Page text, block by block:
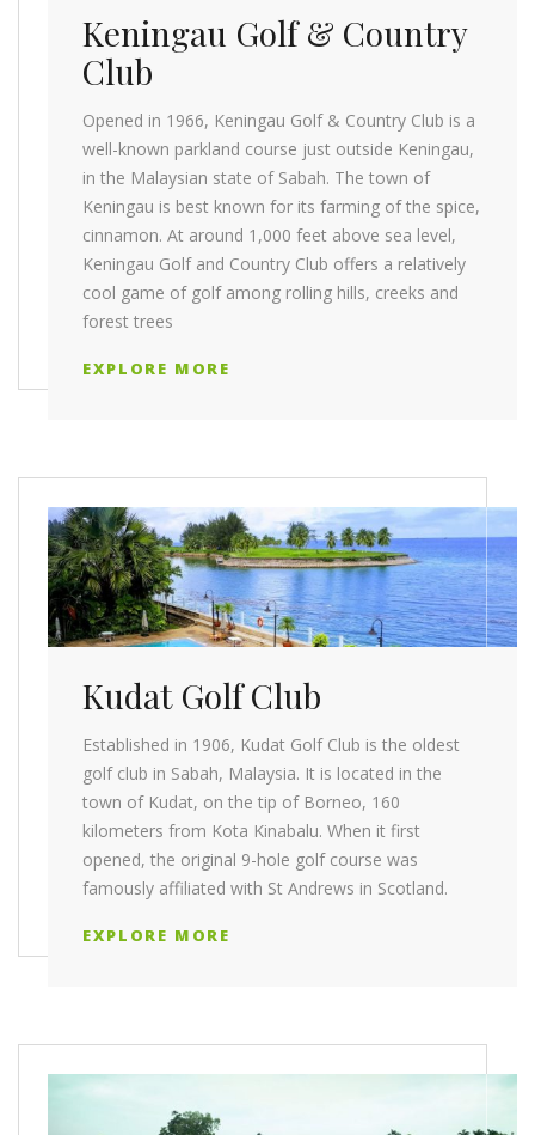
Keningau Golf & Country
Club
Opened in 1966, Keningau Golf & Country Club is a
well-known parkland course just outside Keningau,
in the Malaysian state of Sabah. The town of
Keningau is best known for its farming of the spice,
cinnamon. At around 1,000 feet above sea level,
Keningau Golf and Country Club offers a relatively
cool game of golf among rolling hills, creeks and
forest trees
EXPLORE MORE
Kudat Golf Club
Established in 1906, Kudat Golf Club is the oldest
golf club in Sabah, Malaysia. It is located in the
town of Kudat, on the tip of Borneo, 160
kilometers from Kota Kinabalu. When it first
opened, the original 9-hole golf course was
famously affiliated with St Andrews in Scotland.
EXPLORE MORE